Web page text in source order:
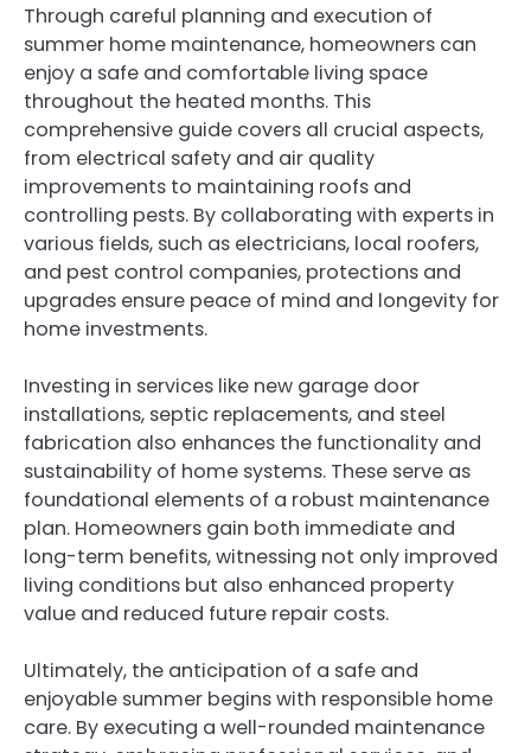
Through careful planning and execution of
summer home maintenance, homeowners can
enjoy a safe and comfortable living space
throughout the heated months. This
comprehensive guide covers all crucial aspects,
from electrical safety and air quality
improvements to maintaining roofs and
controlling pests. By collaborating with experts in
various fields, such as electricians, local roofers,
and pest control companies, protections and
upgrades ensure peace of mind and longevity for
home investments.
Investing in services like new garage door
installations, septic replacements, and steel
fabrication also enhances the functionality and
sustainability of home systems. These serve as
foundational elements of a robust maintenance
plan. Homeowners gain both immediate and
long-term benefits, witnessing not only improved
living conditions but also enhanced property
value and reduced future repair costs.
Ultimately, the anticipation of a safe and
enjoyable summer begins with responsible home
care. By executing a well-rounded maintenance